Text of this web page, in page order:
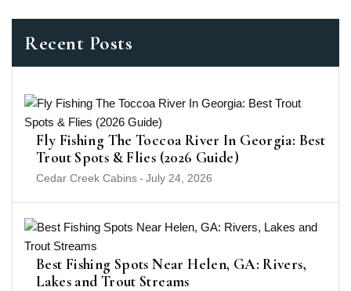
Recent Posts
Fly Fishing The Toccoa River In Georgia: Best
Trout Spots & Flies (2026 Guide)
Cedar Creek Cabins- July 24, 2026
Best Fishing Spots Near Helen, GA: Rivers,
Lakes and Trout Streams